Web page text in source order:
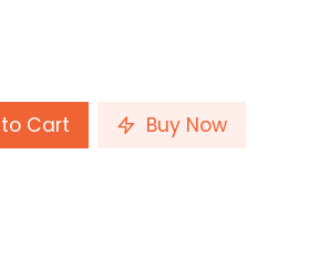
Cart Buy Now